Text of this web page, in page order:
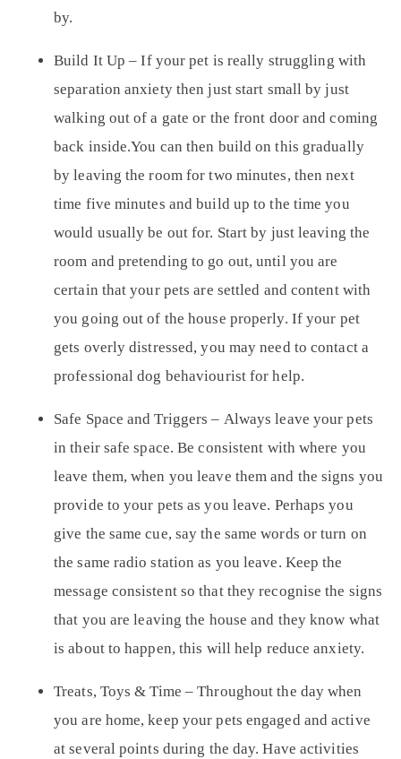
by.
Build It Up –If your pet is really struggling with
separation anxiety then just start small by just
walking out of a gate or the front door and coming
back inside.You can then build on this gradually
by leaving the room for two minutes, then next
time five minutes and build up to the time you
would usually be out for. Start by just leaving the
room and pretending to go out, until you are
certain that your pets are settled and content with
you going out of the house properly. If your pet
gets overly distressed, you may need to contact a
professional dog behaviourist for help.
Safe Space and Triggers – Always leave your pets
in their safe space. Be consistent with where you
leave them, when you leave them and the signs you
provide to your pets as you leave. Perhaps you
give the same cue, say the same words or turn on
the same radio station as you leave. Keep the
message consistent so that they recognise the signs
that you are leaving the house and they know what
is about to happen, this will help reduce anxiety.
Treats, Toys & Time – Throughout the day when
you are home, keep your pets engaged and active
at several points during the day. Have activities